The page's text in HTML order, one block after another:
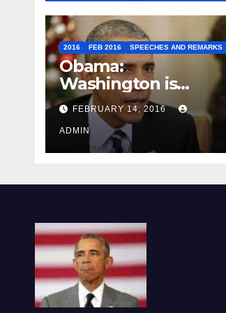
2016 FEB 2016 SPEECHES AND REMARKS
Obama:
Washington is
depressing
FEBRUARY 14, 2016
ADMIN